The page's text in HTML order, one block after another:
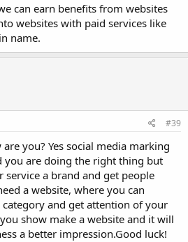
can earn benefits from websites
websites with paid services like
name.
#39
you? Yes social media marking
you are doing the right thing but
service a brand and get people
a website, where you can
and get attention of your
show make a website and it will
a better impression.Good luck!